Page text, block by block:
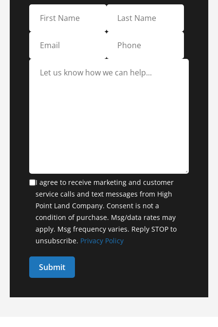
I agree to receive marketing and customer
service calls and text messages from High
Point Land Company. Consent is not a
condition of purchase. Msg/data rates may
apply. Msg frequency varies. Reply STOP to
unsubscribe. Privacy Policy